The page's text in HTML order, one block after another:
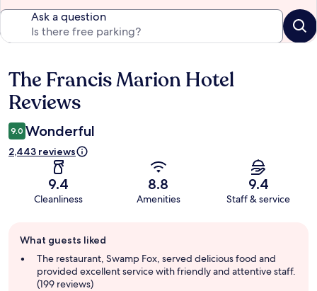
Ask a question
Reviews
The Francis Marion Hotel
Reviews
9.0 Wonderful
2,443 reviews
9.4
Cleanliness
8.8
Amenities
9.4
Staff & service
review
summary
What guests liked
The restaurant, Swamp Fox, served delicious food and
provided excellent service with friendly and attentive staff.
(199 reviews)